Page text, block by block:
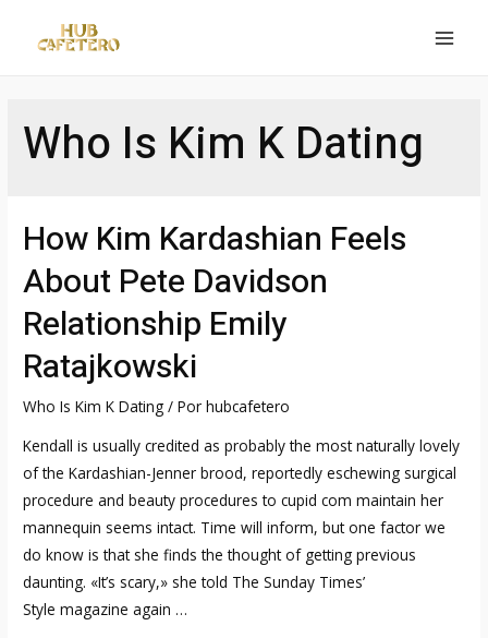
Who Is Kim K Dating
How Kim Kardashian Feels
About Pete Davidson
Relationship Emily
Ratajkowski
Who Is Kim K Dating / Porhubcafetero
Kendall is usually credited as probably the most naturally lovely
of the Kardashian-Jenner brood, reportedly eschewing surgical
procedure and beauty procedures to cupid com maintain her
mannequin seems intact. Time will inform, but one factor we
do know is that she finds the thought of getting previous
daunting. «It’s scary,» she told The Sunday Times’
Style magazine again …